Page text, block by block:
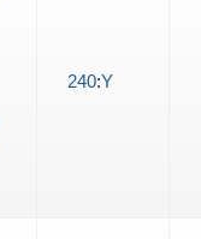
240:Y